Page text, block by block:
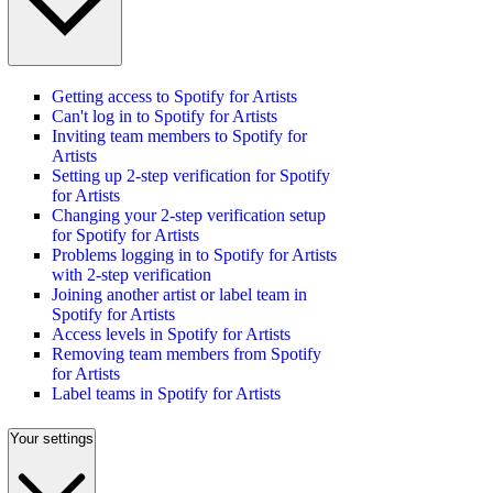
Getting access to Spotify for Artists
Can't log in to Spotify for Artists
Inviting team members to Spotify for
Artists
Setting up 2-step verification for Spotify
for Artists
Changing your 2-step verification setup
for Spotify for Artists
Problems logging in to Spotify for Artists
with 2-step verification
Joining another artist or label team in
Spotify for Artists
Access levels in Spotify for Artists
Removing team members from Spotify
for Artists
Label teams in Spotify for Artists
Your settings